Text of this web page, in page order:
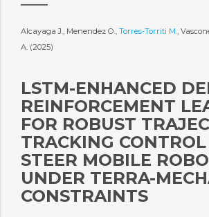
Alcayaga J., Menendez O., Torres-Torriti M.,
A. (2025)
LSTM-ENHANCED
REINFORCEMENT
FOR ROBUST
TRACKING
STEER MOBILE
UNDER TERRA-
CONSTRAINTS